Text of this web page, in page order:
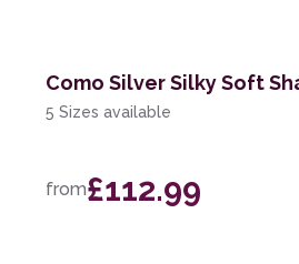
Como Silver Silky Soft
5 Sizes available
from£112.99